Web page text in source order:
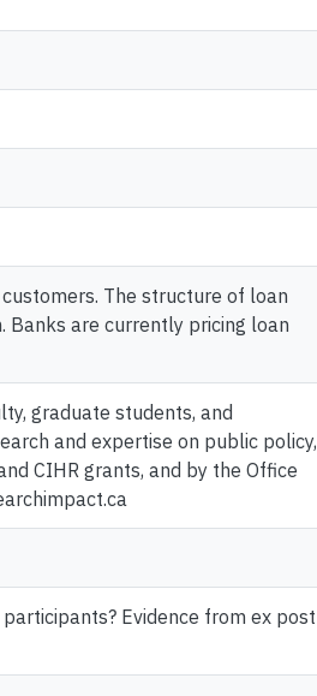
The structure of loan
Banks are currently pricing loan
graduate students, and
and expertise on public policy,
CIHR grants, and by the Office
Evidence from ex post